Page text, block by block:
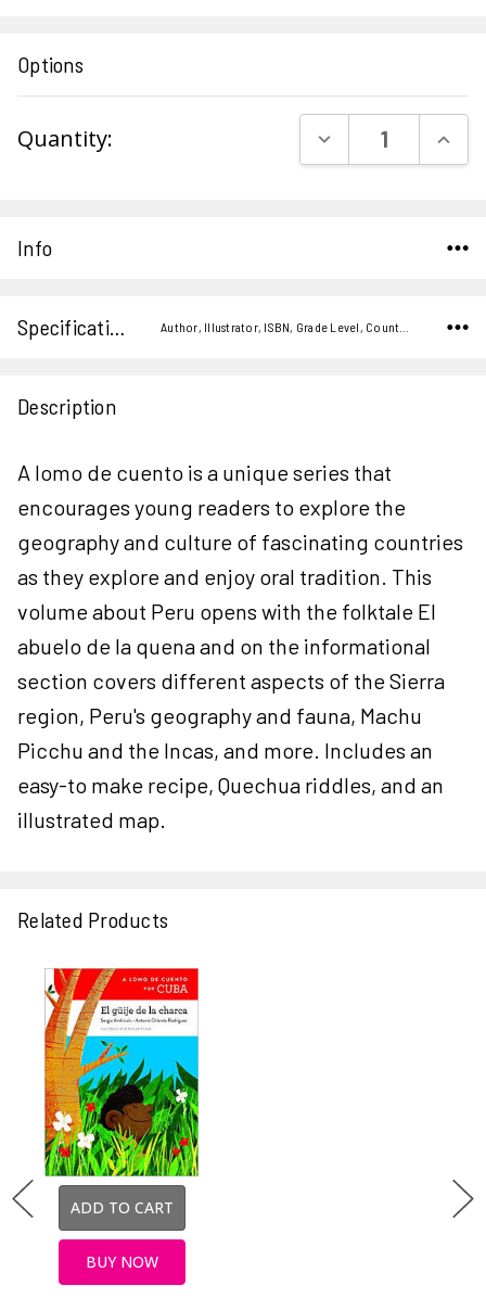
Options
Stock:
Quantity: DECREASE
Info
Specifications
Description
A lomo de cuento is a unique series that
encourages young readers to explore the
geography and culture of fascinating countries
as they explore and enjoy oral tradition. This
volume about Peru opens with the folktale El
abuelo de la quena and on the informational
section covers different aspects of the Sierra
region, Peru's geography and fauna, Machu
Picchu and the Incas, and more. Includes an
easy-to make recipe, Quechua riddles, and an
illustrated map.
Related Products
ADD TO CART
BUY NOW